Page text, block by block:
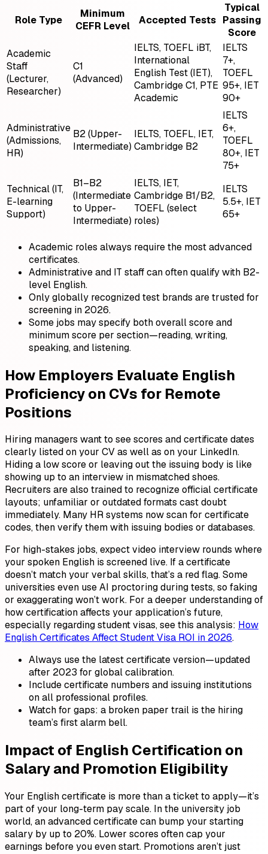
Role Type
Minimum
CEFR Level
Accepted Tests
Typical
Passing
Score
Academic
Staff
(Lecturer,
Researcher)
C1
(Advanced)
IELTS, TOEFL iBT,
International
English Test (IET),
Cambridge C1, PTE
Academic
IELTS
7+,
TOEFL
95+, IET
90+
Administrative
(Admissions,
HR)
B2 (Upper-
Intermediate)
IELTS, TOEFL, IET,
Cambridge B2
IELTS
6+,
TOEFL
80+, IET
75+
Technical (IT,
E-learning
Support)
B1–B2
(Intermediate
to Upper-
Intermediate)
IELTS, IET,
Cambridge B1/B2,
TOEFL (select
roles)
IELTS
5.5+, IET
65+
Academic roles always require the most advanced
certificates.
Administrative and IT staff can often qualify with B2-
level English.
Only globally recognized test brands are trusted for
screening in 2026.
Some jobs may specify both overall score and
minimum score per section—reading, writing,
speaking, and listening.
How Employers Evaluate English
Proficiency on CVs for Remote
Positions
Hiring managers want to see scores and certificate dates
clearly listed on your CV as well as on your LinkedIn.
Hiding a low score or leaving out the issuing body is like
showing up to an interview in mismatched shoes.
Recruiters are also trained to recognize official certificate
layouts; unfamiliar or outdated formats cast doubt
immediately. Many HR systems now scan for certificate
codes, then verify them with issuing bodies or databases.
For high-stakes jobs, expect video interview rounds where
your spoken English is screened live. If a certificate
doesn’t match your verbal skills, that’s a red flag. Some
universities even use AI proctoring during tests, so faking
or exaggerating won’t work. For a deeper understanding of
how certification affects your application’s future,
especially regarding student visas, see this analysis: How
English Certificates Affect Student Visa ROI in 2026.
Always use the latest certificate version—updated
after 2023 for global calibration.
Include certificate numbers and issuing institutions
on all professional profiles.
Watch for gaps: a broken paper trail is the hiring
team’s first alarm bell.
Impact of English Certification on
Salary and Promotion Eligibility
Your English certificate is more than a ticket to apply—it’s
part of your long-term pay scale. In the university job
world, an advanced certificate can bump your starting
salary by up to 20%. Lower scores often cap your
earnings before you even start. Promotions aren’t just